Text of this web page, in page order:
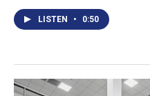
LISTEN • 0:50